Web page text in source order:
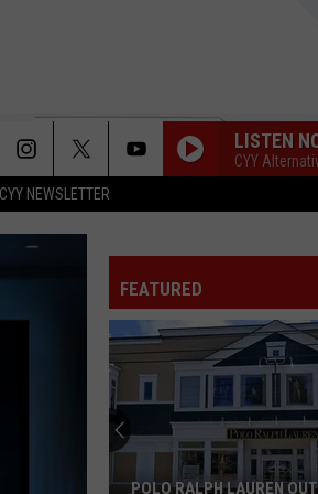
CYY NEWSLETTER
LISTEN
CYY
FEATURED
POLO RALPH LAUREN